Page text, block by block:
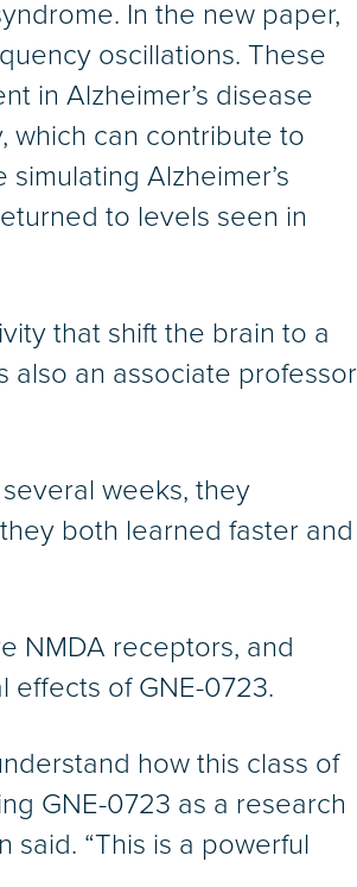
In the new paper,
oscillations. These
in Alzheimer’s disease
which can contribute to
Alzheimer’s
to levels seen in
that shift the brain to a
also an associate professor
weeks, they
both learned faster and
NMDA receptors, and
of GNE-0723.
how this class of
GNE-0723 as a research
“This is a powerful